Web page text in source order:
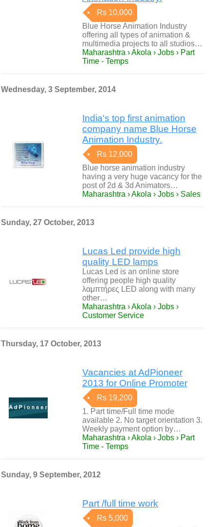
Rs 10,000
Blue Horse Animation Industry
offering all types of animation &
multimedia projects to all studios…
Maharashtra › Akola › Jobs › Part
Time - Temps
Wednesday, 3 September, 2014
India's top first animation
company name Blue Horse
Animation Industry.
Rs 12,000
Blue horse animation industry
having a very huge vacancy for the
post of 2d & 3d Animators…
Maharashtra › Akola › Jobs › Sales
Sunday, 27 October, 2013
Lucas Led provide high
quality LED lamps
Lucas Led is an online store
offering people high quality
λαμπτήρες LED along with many
other…
Maharashtra › Akola › Jobs ›
Customer Service
Thursday, 17 October, 2013
Vacancies at AdPioneer
2013 for Online Promoter
Rs 19,200
1. Part time/Full time mode
available 2. No target orientation 3.
Weekly payment option by…
Maharashtra › Akola › Jobs › Part
Time - Temps
Sunday, 9 September, 2012
Part /full time work
Rs 5,000